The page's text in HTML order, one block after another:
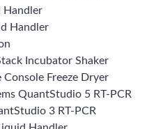
Handler
Handler
Incubator Shaker
Console Freeze Dryer
QuantStudio 5 RT-PCR
3 RT-PCR